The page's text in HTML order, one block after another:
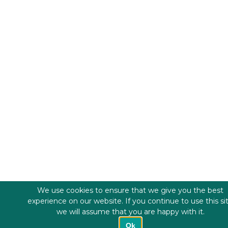
We use cookies to ensure that we give you the best
experience on our website. If you continue to use this
we will assume that you are happy with it.
Ok